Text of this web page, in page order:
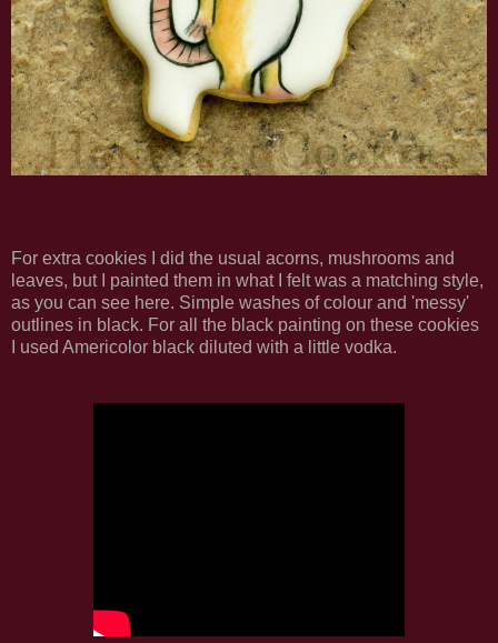
For extra cookies I did the usual acorns, mushrooms and
leaves, but I painted them in what I felt was a matching style,
as you can see here. Simple washes of colour and 'messy'
outlines in black. For all the black painting on these cookies
I used Americolor black diluted with a little vodka.